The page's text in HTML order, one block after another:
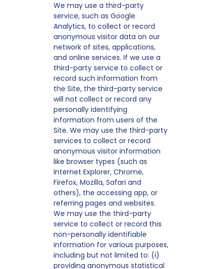
We may use a third-party
service, such as Google
Analytics, to collect or record
anonymous visitor data on our
network of sites, applications,
and online services. If we use a
third-party service to collect or
record such information from
the Site, the third-party service
will not collect or record any
personally identifying
information from users of the
Site. We may use the third-party
services to collect or record
anonymous visitor information
like browser types (such as
Internet Explorer, Chrome,
Firefox, Mozilla, Safari and
others), the accessing app, or
referring pages and websites.
We may use the third-party
service to collect or record this
non-personally identifiable
information for various purposes,
including but not limited to: (i)
providing anonymous statistical